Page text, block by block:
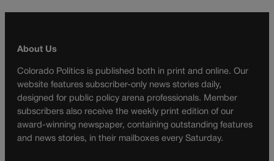
About Us
Colorado Politics is published both in print and online. Our
website features subscriber-only news stories daily,
designed for public policy arena professionals. Member
subscribers also receive the weekly print edition of our
award-winning newspaper, containing outstanding features
and news stories, in their mailboxes every Saturday.